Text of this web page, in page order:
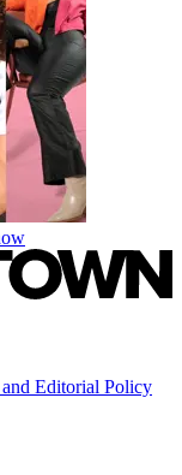
Editorial Policy